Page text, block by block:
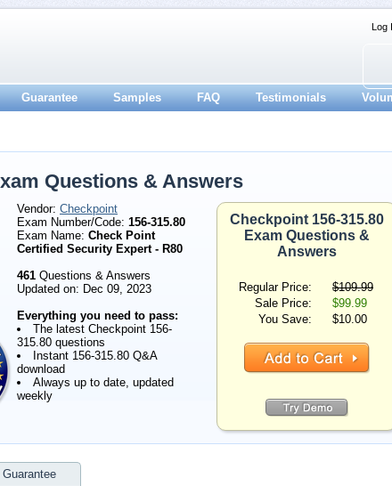
Log
Guarantee Samples FAQ Testimonials
Questions & Answers
Vendor: Checkpoint
Exam Number/Code: 156-315.80
Exam Name: Check Point
Certified Security Expert - R80
461 Questions & Answers
Updated on: Dec 09, 2023
Everything you need to pass:
The latest Checkpoint 156-
315.80 questions
Instant 156-315.80 Q&A
download
Always up to date, updated
weekly
Checkpoint 156-315.80
Exam Questions &
Answers
Regular Price:
$109.99
Sale Price:
$99.99
You Save:
$10.00
Guarantee